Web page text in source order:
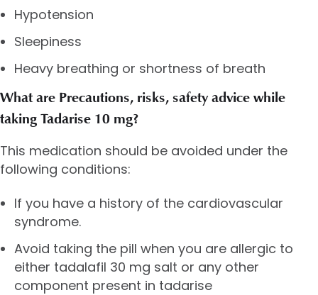
Hypotension
Sleepiness
Heavy breathing or shortness of breath
What are Precautions, risks, safety advice while
taking Tadarise 10 mg?
This medication should be avoided under the
following conditions:
If you have a history of the cardiovascular
syndrome.
Avoid taking the pill when you are allergic to
either tadalafil 30 mg salt or any other
component present in tadarise